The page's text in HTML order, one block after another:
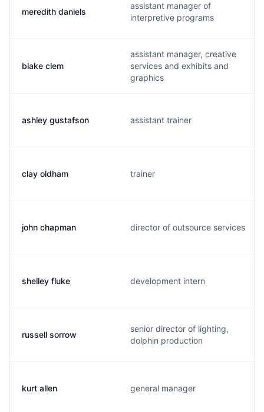
meredith daniels
assistant manager of
interpretive programs
blake clem
assistant manager, creative
services and exhibits and
graphics
ashley gustafson assistant trainer
clay oldham trainer
john chapman director of outsource services
shelley fluke development intern
russell sorrow
senior director of lighting,
dolphin production
kurt allen general manager